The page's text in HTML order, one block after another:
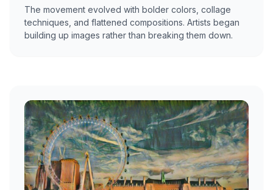
The movement evolved with bolder colors, collage
techniques, and flattened compositions. Artists began
building up images rather than breaking them down.